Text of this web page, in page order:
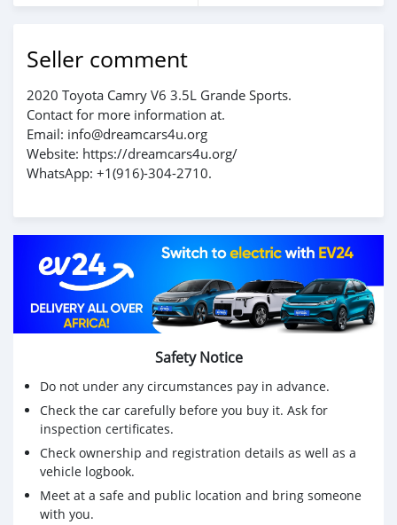
Seller comment
2020 Toyota Camry V6 3.5L Grande Sports.
Contact for more information at.
Email: info@dreamcars4u.org
Website: https://dreamcars4u.org/
WhatsApp: +1(916)-304-2710.
Safety Notice
Do not under any circumstances pay in advance.
Check the car carefully before you buy it. Ask for
inspection certificates.
Check ownership and registration details as well as a
vehicle logbook.
Meet at a safe and public location and bring someone
with you.